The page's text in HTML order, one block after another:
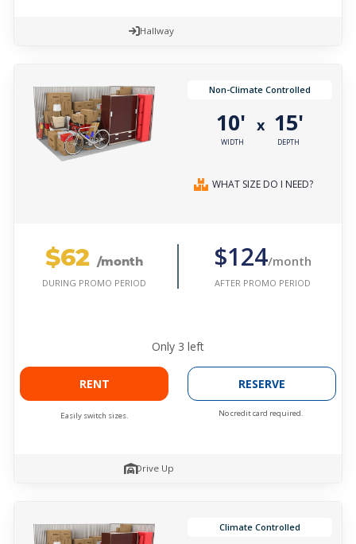
Hallway
Non-Climate Controlled
10'
WIDTH
x 15'
DEPTH
WHAT SIZE DO I NEED?
$62 /month
DURING PROMO PERIOD
$124/month
AFTER PROMO PERIOD
Only 3 left
RENT
Easily switch sizes.
RESERVE
No credit card required.
Drive Up
Climate Controlled